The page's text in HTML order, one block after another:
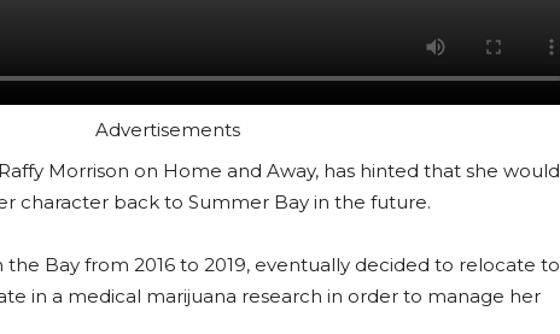
Advertisements
Morrison on Home and Away, has hinted that she would
character back to Summer Bay in the future.
the Bay from 2016 to 2019, eventually decided to relocate to
in a medical marijuana research in order to manage her